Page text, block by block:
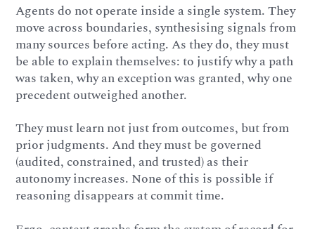
Agents do not operate inside a single system. They
move across boundaries, synthesising signals from
many sources before acting. As they do, they must
be able to explain themselves: to justify why a path
was taken, why an exception was granted, why one
precedent outweighed another.
They must learn not just from outcomes, but from
prior judgments. And they must be governed
(audited, constrained, and trusted) as their
autonomy increases. None of this is possible if
reasoning disappears at commit time.